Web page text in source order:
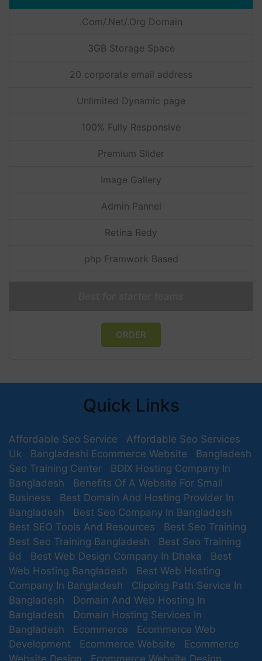
.Com/.Net/.Org Domain
3GB Storage Space
20 corporate email address
Unlimited Dynamic page
100% Fully Responsive
Premium Slider
Image Gallery
Admin Pannel
Retina Redy
php Framwork Based
ORDER
Quick Links
Affordable Seo Service
Affordable Seo Services
Uk
Bangladeshi Ecommerce Website
Bangladesh
Seo Training Center
BDIX Hosting Company In
Bangladesh
Benefits Of A Website For Small
Business
Best Domain And Hosting Provider In
Bangladesh
Best Seo Company In Bangladesh
Best SEO Tools And Resources
Best Seo Training
Best Seo Training Bangladesh
Best Seo Training
Bd
Best Web Design Company In Dhaka
Best
Web Hosting Bangladesh
Best Web Hosting
Company In Bangladesh
Clipping Path Service In
Bangladesh
Domain And Web Hosting In
Bangladesh
Domain Hosting Services In
Bangladesh
Ecommerce
Ecommerce Web
Development
Ecommerce Website
Ecommerce
Website Design
Ecommerce Website Design